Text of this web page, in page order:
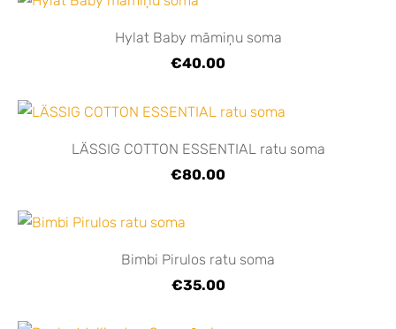
Hylat Baby māmiņu soma
€40.00
LÄSSIG COTTON ESSENTIAL ratu soma
€80.00
Bimbi Pirulos ratu soma
€35.00